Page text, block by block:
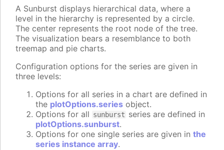
A Sunburst displays hierarchical data, where a
level in the hierarchy is represented by a circle.
The center represents the root node of the tree.
The visualization bears a resemblance to both
treemap and pie charts.
Configuration options for the series are given in
three levels:
Options for all series in a chart are defined in
the plotOptions.series object.
Options for all sunburst series are defined in
plotOptions.sunburst.
Options for one single series are given in the
series instance array.